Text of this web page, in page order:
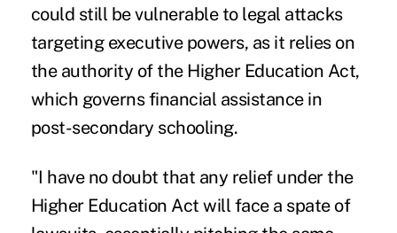
could still be vulnerable to legal attacks
targeting executive powers, as it relies on
the authority of the Higher Education Act,
which governs financial assistance in
post-secondary schooling.
"I have no doubt that any relief under the
Higher Education Act will face a spate of